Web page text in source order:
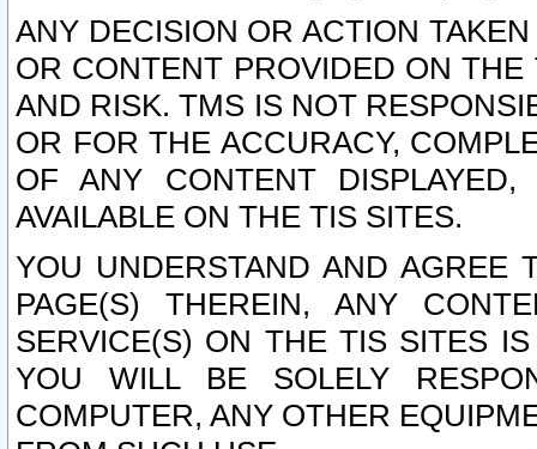
ANY DECISION OR ACTION
OR CONTENT PROVIDED ON
AND RISK. TMS IS NOT
OR FOR THE ACCURACY,
OF ANY CONTENT
AVAILABLE ON THE TIS SITES.
YOU UNDERSTAND AND AGREE
PAGE(S) THEREIN, ANY
SERVICE(S) ON THE TIS SITES
YOU WILL BE SOLELY
COMPUTER, ANY OTHER